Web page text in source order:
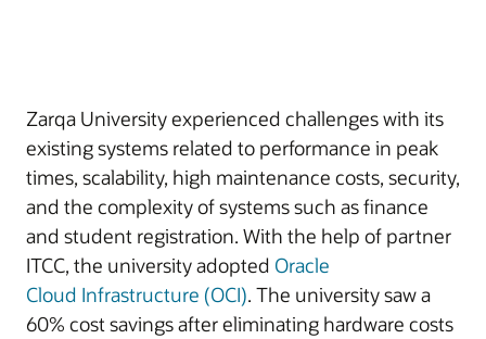
Zarqa University experienced challenges with its
existing systems related to performance in peak
times, scalability, high maintenance costs, security,
and the complexity of systems such as finance
and student registration. With the help of partner
ITCC, the university adopted Oracle
Cloud Infrastructure (OCI). The university saw a
60% cost savings after eliminating hardware costs